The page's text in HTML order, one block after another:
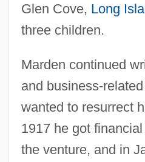
Glen Cove, Long
three children.
Marden continued
and business-
wanted to resurrect
1917 he got
the venture, and in